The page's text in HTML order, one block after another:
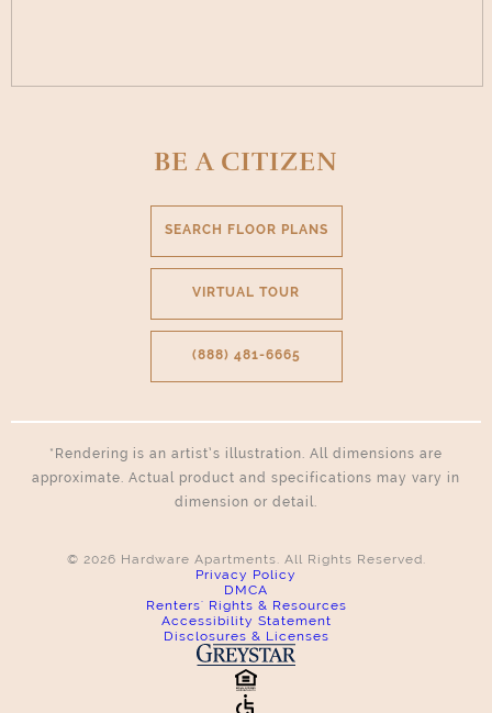
Select Your Move-in Date
Confirm
BE A CITIZEN
SEARCH FLOOR PLANS
VIRTUAL TOUR
(888) 481-6665
*Rendering is an artist’s illustration. All dimensions are
approximate. Actual product and specifications may vary in
dimension or detail.
© 2026 Hardware Apartments. All Rights Reserved.
Privacy Policy
DMCA
Renters' Rights & Resources
Accessibility Statement
Disclosures & Licenses